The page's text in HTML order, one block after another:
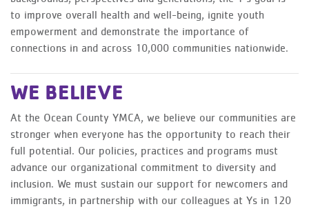
to improve overall health and well-being, ignite youth
empowerment and demonstrate the importance of
connections in and across 10,000 communities nationwide.
WE BELIEVE
At the Ocean County YMCA, we believe our communities are
stronger when everyone has the opportunity to reach their
full potential. Our policies, practices and programs must
advance our organizational commitment to diversity and
inclusion. We must sustain our support for newcomers and
immigrants, in partnership with our colleagues at Ys in 120